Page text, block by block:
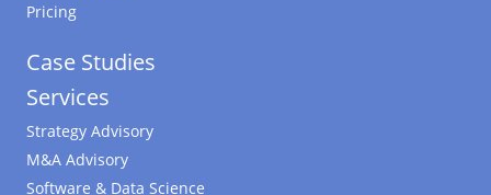
Pricing
Case Studies
Services
Strategy Advisory
M&A Advisory
Software & Data Science